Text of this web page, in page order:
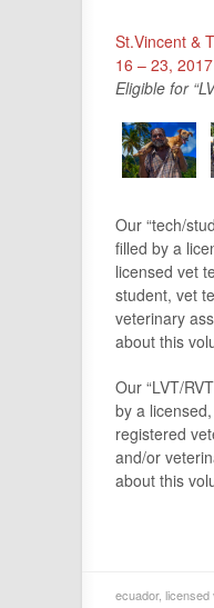
St.Vincent &
16 – 23, 2017
Eligible for
Our “tech/
filled by a
licensed vet
student, vet
veterinary
about this
Our “LVT/
by a
registered
and/or
about this
ecuador, licensed